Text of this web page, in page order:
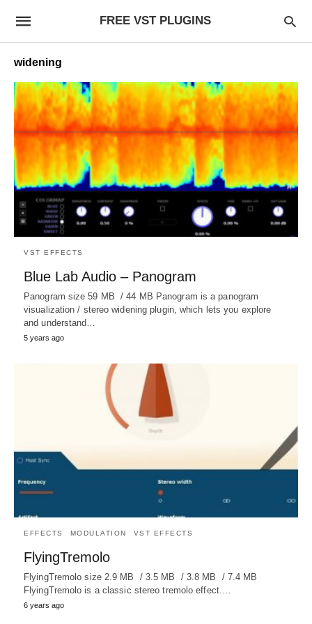
FREE VST PLUGINS
widening
VST EFFECTS
Blue Lab Audio – Panogram
Panogram size 59 MB / 44 MB Panogram is a panogram
visualization / stereo widening plugin, which lets you explore
and understand…
5 years ago
EFFECTS MODULATION VST EFFECTS
FlyingTremolo
FlyingTremolo size 2.9 MB / 3.5 MB / 3.8 MB / 7.4 MB
FlyingTremolo is a classic stereo tremolo effect.…
6 years ago